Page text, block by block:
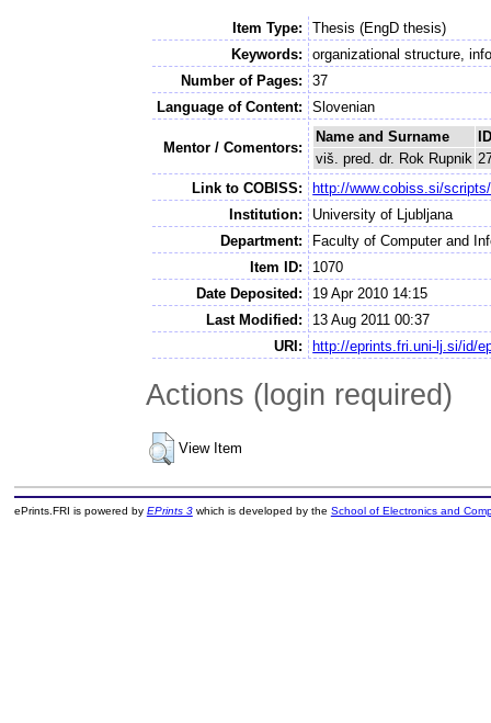
Item Type:
Thesis (EngD thesis)
Keywords:
organizational structure,
Number of Pages:
37
Language of Content:
Slovenian
Mentor / Comentors:
Name and Surname
viš. pred. dr. Rok Rupnik
Link to COBISS:
http://www.cobiss.si/
Institution:
University of Ljubljana
Department:
Faculty of Computer and
Item ID:
1070
Date Deposited:
19 Apr 2010 14:15
Last Modified:
13 Aug 2011 00:37
URI:
http://eprints.fri.uni-lj.si/id/
Actions (login required)
View Item
ePrints.FRI is powered by EPrints 3which is developed by the School of Electronics and